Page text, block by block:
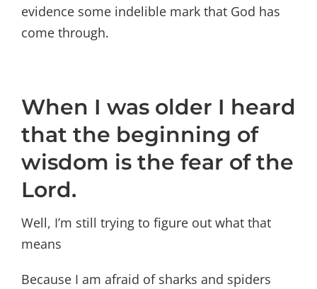
evidence some indelible mark that God has
come through.
When I was older I heard
that the beginning of
wisdom is the fear of the
Lord.
Well, I’m still trying to figure out what that
means
Because I am afraid of sharks and spiders